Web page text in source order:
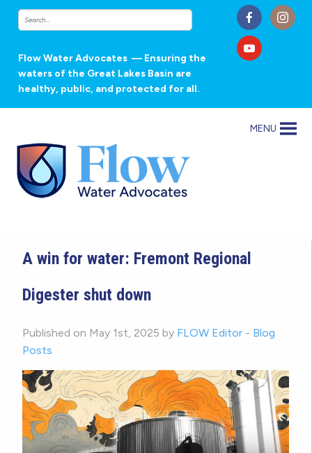
Flow Water Advocates — Ensuring the
waters of the Great Lakes Basin are
healthy, public, and protected for all.
MENU
A win for water: Fremont Regional
Digester shut down
Published on May 1st, 2025 by FLOW Editor - Blog
Posts